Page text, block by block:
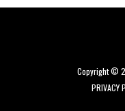
Copyright ©
PRIVACY